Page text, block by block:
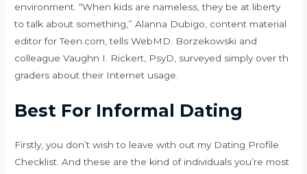
environment. “When kids are nameless, they be at liberty
to talk about something,” Alanna Dubigo, content material
editor for Teen.com, tells WebMD. Borzekowski and
colleague Vaughn I. Rickert, PsyD, surveyed simply over th
graders about their Internet usage.
Best For Informal Dating
Firstly, you don’t wish to leave with out my Dating Profile
Checklist. And these are the kind of individuals you’re most